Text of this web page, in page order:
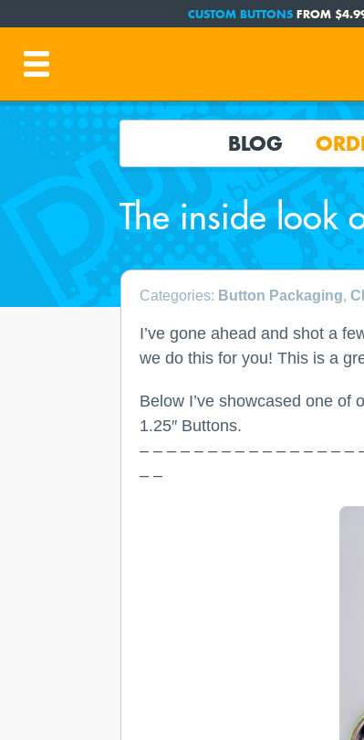
CUSTOM BUTTONS FROM
BLOG
The inside look
Categories: Button Packaging,
I’ve gone ahead and shot a
we do this for you! This is a
Below I’ve showcased one
1.25″ Buttons.
– – – – – – – – – – – – – – – –
– –